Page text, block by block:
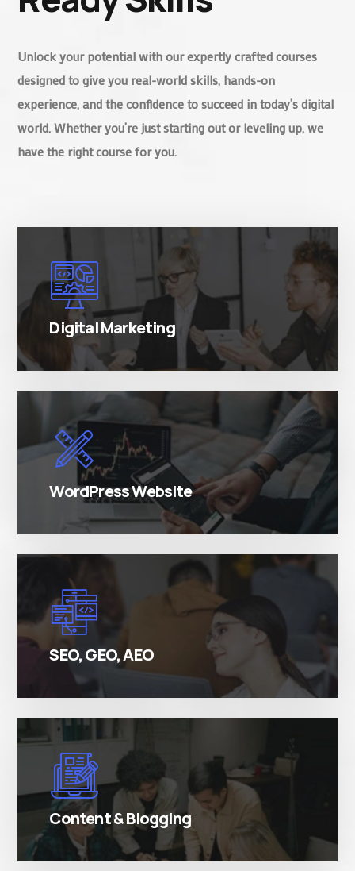
Unlock your potential with our expertly crafted courses
designed to give you real-world skills, hands-on
experience, and the confidence to succeed in today’s digital
world. Whether you’re just starting out or leveling up, we
have the right course for you.
Digital Marketing
There are many variations of simply free text
passages.
WordPress Website
There are many variations of simply free text
passages.
SEO, GEO, AEO
There are many variations of simply free text
passages.
Content & Blogging
There are many variations of simply free text
passages.